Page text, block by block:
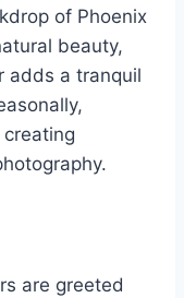
of Phoenix
beauty,
adds a tranquil
are greeted